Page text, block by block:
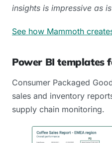
insights is impressive as
See how Mammoth
Power BI templates
Consumer Packaged
sales and inventory
supply chain monitoring.